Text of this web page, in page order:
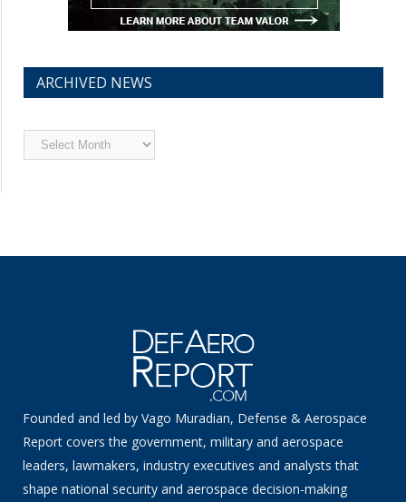
ARCHIVED NEWS
Archived
News
Founded and led by Vago Muradian, Defense & Aerospace
Report covers the government, military and aerospace
leaders, lawmakers, industry executives and analysts that
shape national security and aerospace decision-making